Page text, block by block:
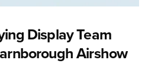
Display Team
Airshow